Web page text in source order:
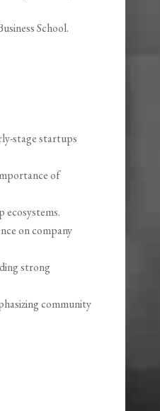
School.
stage startups
of
on company
strong
community